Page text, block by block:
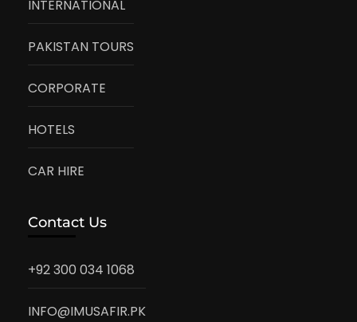
INTERNATIONAL
PAKISTAN TOURS
CORPORATE
HOTELS
CAR HIRE
Contact Us
+92 300 034 1068
INFO@IMUSAFIR.PK